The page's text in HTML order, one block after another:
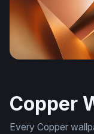
Copper
Every Copper